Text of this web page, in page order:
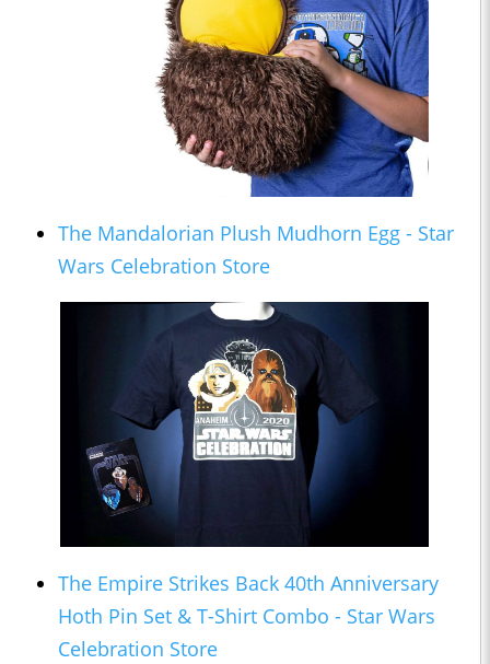
The Mandalorian Plush Mudhorn Egg - Star
Wars Celebration Store
The Empire Strikes Back 40th Anniversary
Hoth Pin Set & T-Shirt Combo - Star Wars
Celebration Store